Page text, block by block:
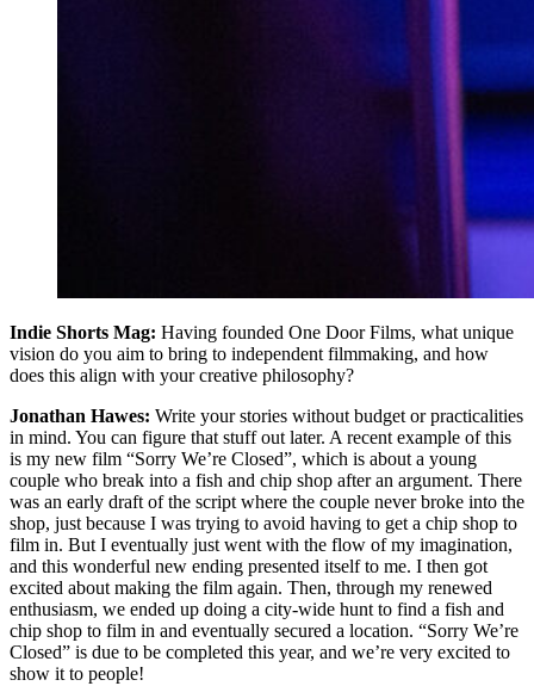
Indie Shorts Mag: Having founded One Door Films, what unique
vision do you aim to bring to independent filmmaking, and how
does this align with your creative philosophy?
Jonathan Hawes: Write your stories without budget or practicalities
in mind. You can figure that stuff out later. A recent example of this
is my new film “Sorry We’re Closed”, which is about a young
couple who break into a fish and chip shop after an argument. There
was an early draft of the script where the couple never broke into the
shop, just because I was trying to avoid having to get a chip shop to
film in. But I eventually just went with the flow of my imagination,
and this wonderful new ending presented itself to me. I then got
excited about making the film again. Then, through my renewed
enthusiasm, we ended up doing a city-wide hunt to find a fish and
chip shop to film in and eventually secured a location. “Sorry We’re
Closed” is due to be completed this year, and we’re very excited to
show it to people!